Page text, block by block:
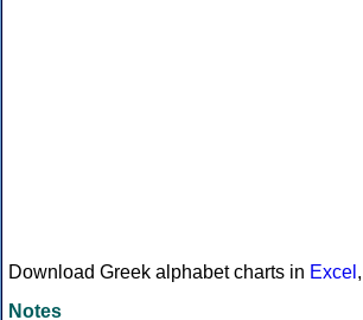
Download Greek alphabet charts in Excel ,
Notes